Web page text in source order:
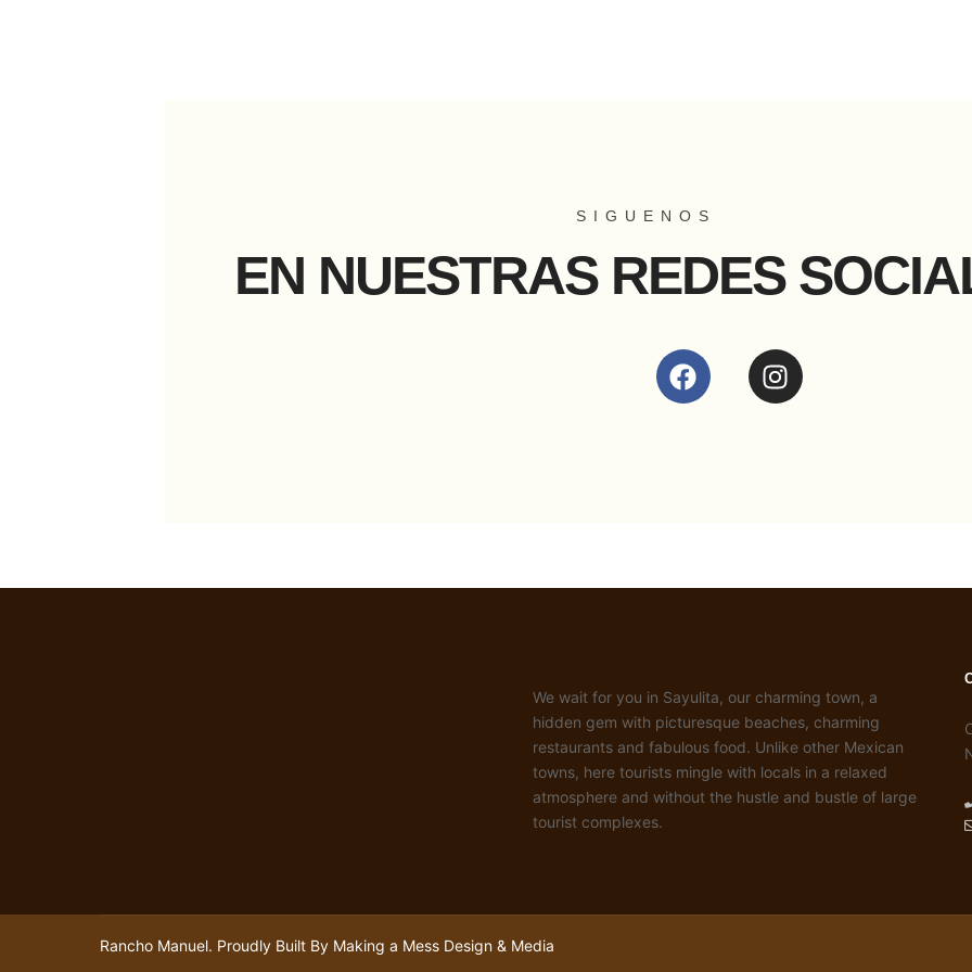
SIGUENOS
EN NUESTRAS REDES
We wait for you in Sayulita, our charming town, a
hidden gem with picturesque beaches, charming
restaurants and fabulous food. Unlike other Mexican
towns, here tourists mingle with locals in a relaxed
atmosphere and without the hustle and bustle of large
tourist complexes.
Rancho Manuel. Proudly Built By Making a Mess Design & Media